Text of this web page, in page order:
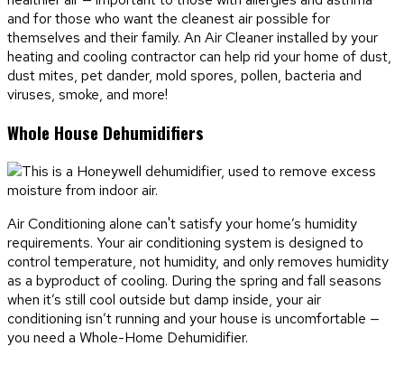
and for those who want the cleanest air possible for
themselves and their family. An Air Cleaner installed by your
heating and cooling contractor can help rid your home of dust,
dust mites, pet dander, mold spores, pollen, bacteria and
viruses, smoke, and more!
Whole House Dehumidifiers
Air Conditioning alone can't satisfy your home’s humidity
requirements. Your air conditioning system is designed to
control temperature, not humidity, and only removes humidity
as a byproduct of cooling. During the spring and fall seasons
when it’s still cool outside but damp inside, your air
conditioning isn’t running and your house is uncomfortable —
you need a Whole-Home Dehumidifier.